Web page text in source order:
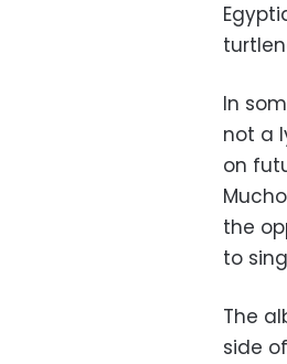
In
not a
on
the
to
The
side